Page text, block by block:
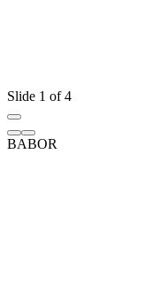
Slide 1 of 4
BABOR